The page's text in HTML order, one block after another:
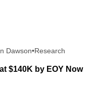
Dawson•Research
2 min read
$140K by EOY Now